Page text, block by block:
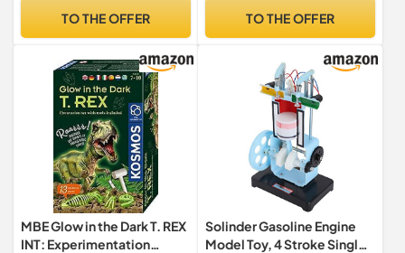
Equipment Physical
TO THE OFFER TO THE OFFER
MBE Glow in the Dark T. REX
INT: Experimentation
Solinder Gasoline Engine
Model Toy, 4 Stroke Single